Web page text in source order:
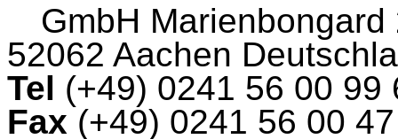
GmbH Marienbongard
52062 Aachen
Tel (+49) 0241 56 00
Fax (+49) 0241 56 00